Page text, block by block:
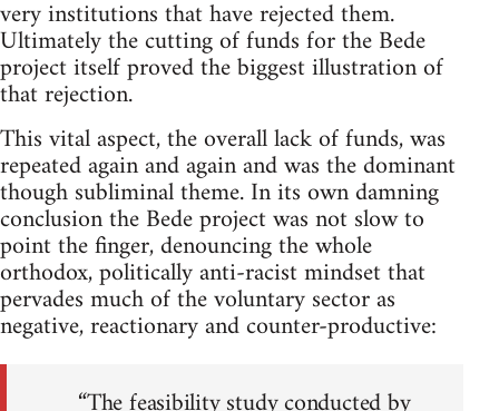
very institutions that have rejected them.
Ultimately the cutting of funds for the Bede
project itself proved the biggest illustration of
that rejection.
This vital aspect, the overall lack of funds, was
repeated again and again and was the dominant
though subliminal theme. In its own damning
conclusion the Bede project was not slow to
point the finger, denouncing the whole
orthodox, politically anti-racist mindset that
pervades much of the voluntary sector as
negative, reactionary and counter-productive: